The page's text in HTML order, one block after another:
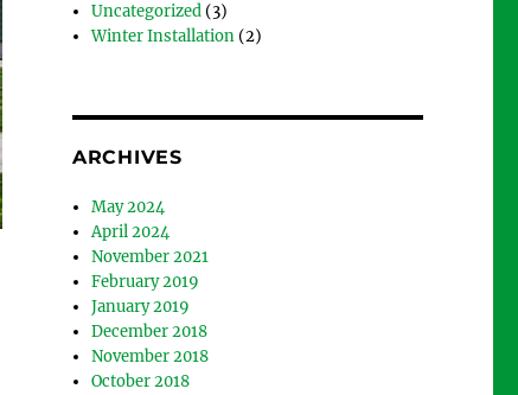
Uncategorized(3)
Winter Installation(2)
ARCHIVES
May 2024
April 2024
November 2021
February 2019
January 2019
December 2018
November 2018
October 2018